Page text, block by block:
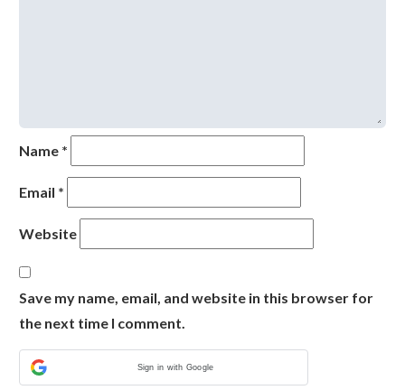
Name *
Email *
Website
Save my name, email, and website in this browser for
the next time I comment.
Sign in with Google